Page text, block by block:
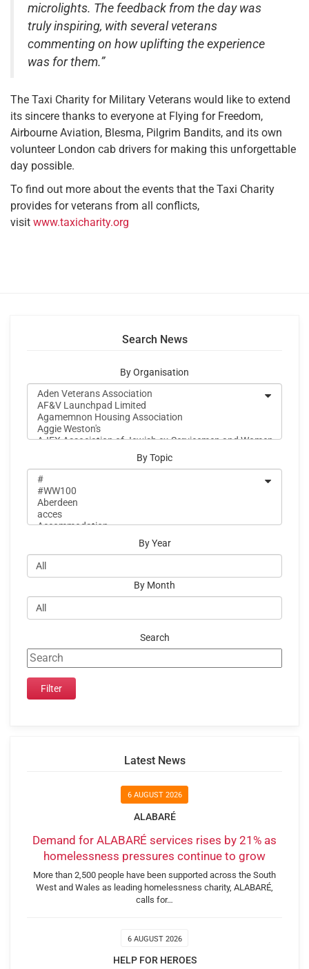
microlights. The feedback from the day was
truly inspiring, with several veterans
commenting on how uplifting the experience
was for them.”
The Taxi Charity for Military Veterans would like to extend
its sincere thanks to everyone at Flying for Freedom,
Airbourne Aviation, Blesma, Pilgrim Bandits, and its own
volunteer London cab drivers for making this unforgettable
day possible.
To find out more about the events that the Taxi Charity
provides for veterans from all conflicts,
visit www.taxicharity.org
Search News
By Organisation
By Topic
By Year
By Month
Search
Latest News
6 AUGUST 2026
ALABARÉ
Demand for ALABARÉ services rises by 21% as
homelessness pressures continue to grow
More than 2,500 people have been supported across the South
West and Wales as leading homelessness charity, ALABARÉ,
calls for…
6 AUGUST 2026
HELP FOR HEROES